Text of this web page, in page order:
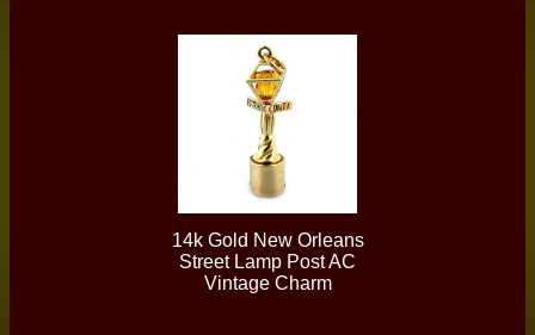
14k Gold New Orleans
Street Lamp Post AC
Vintage Charm